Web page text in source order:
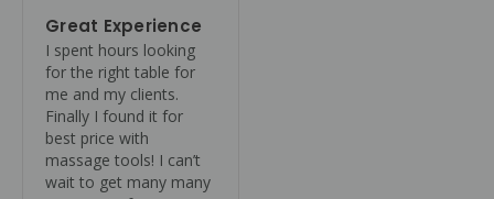
Great Experience
I spent hours looking
for the right table for
me and my clients.
Finally I found it for
best price with
massage tools! I can’t
wait to get many many